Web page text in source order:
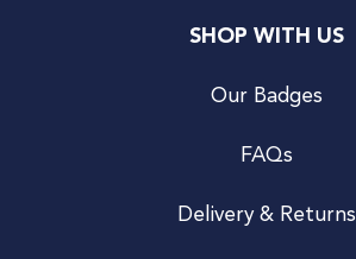
SHOP WITH US
Our Badges
FAQs
Delivery & Returns